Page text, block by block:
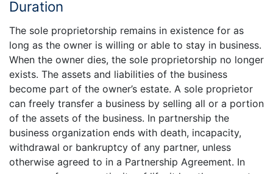
Duration
The sole proprietorship remains in existence for as
long as the owner is willing or able to stay in business.
When the owner dies, the sole proprietorship no longer
exists. The assets and liabilities of the business
become part of the owner’s estate. A sole proprietor
can freely transfer a business by selling all or a portion
of the assets of the business. In partnership the
business organization ends with death, incapacity,
withdrawal or bankruptcy of any partner, unless
otherwise agreed to in a Partnership Agreement. In